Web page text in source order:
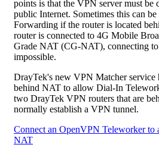
points is that the VPN server must be
public Internet. Sometimes this can
Forwarding if the router is located
router is connected to 4G Mobile
Grade NAT (CG-NAT), connecting
impossible.
DrayTek's new VPN Matcher service
behind NAT to allow Dial-In
two DrayTek VPN routers that are
normally establish a VPN tunnel.
Connect an OpenVPN Teleworker to
NAT